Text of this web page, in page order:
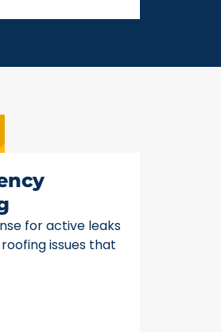
for active leaks
issues that